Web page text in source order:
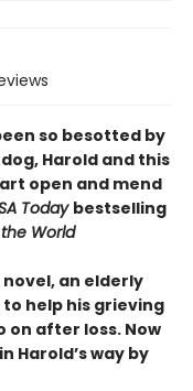
so besotted by
Harold and this
open and mend
Today bestselling
World
an elderly
help his grieving
on after loss. Now
Harold’s way by